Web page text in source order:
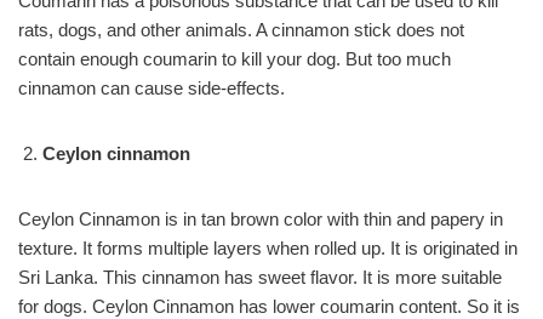
rats, dogs, and other animals. A cinnamon stick does not
contain enough coumarin to kill your dog. But too much
cinnamon can cause side-effects.
Ceylon cinnamon
Ceylon Cinnamon is in tan brown color with thin and papery in
texture. It forms multiple layers when rolled up. It is originated in
Sri Lanka. This cinnamon has sweet flavor. It is more suitable
for dogs. Ceylon Cinnamon has lower coumarin content. So it is